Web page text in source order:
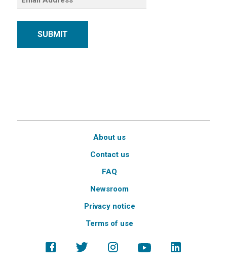
SUBMIT
About us
Contact us
FAQ
Newsroom
Privacy notice
Terms of use